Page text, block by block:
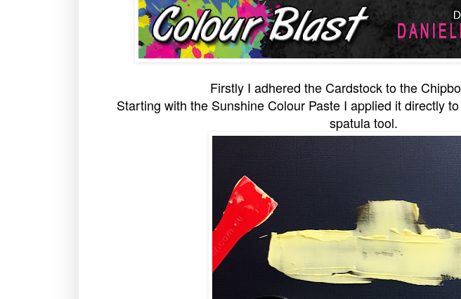
Firstly I adhered the Cardstock to the
Starting with the Sunshine Colour Paste I applied it directly
spatula tool.